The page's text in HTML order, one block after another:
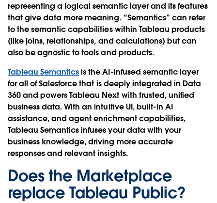
representing a logical semantic layer and its features
that give data more meaning. “Semantics” can refer
to the semantic capabilities within Tableau products
(like joins, relationships, and calculations) but can
also be agnostic to tools and products.
Tableau Semanticsis the AI-infused semantic layer
for all of Salesforce that is deeply integrated in Data
360 and powers Tableau Next with trusted, unified
business data. With an intuitive UI, built-in AI
assistance, and agent enrichment capabilities,
Tableau Semantics infuses your data with your
business knowledge, driving more accurate
responses and relevant insights.
Does the Marketplace
replace Tableau Public?